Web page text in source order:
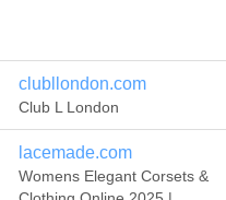
clubllondon.com
Club L London
lacemade.com
Womens Elegant Corsets &